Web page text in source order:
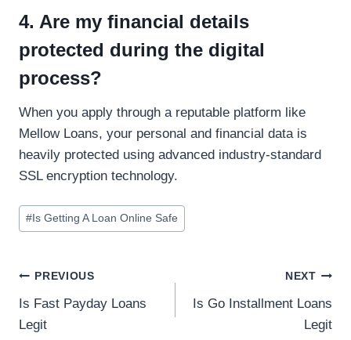
4. Are my financial details
protected during the digital
process?
When you apply through a reputable platform like
Mellow Loans, your personal and financial data is
heavily protected using advanced industry-standard
SSL encryption technology.
# Is Getting A Loan Online Safe
PREVIOUS
Is Fast Payday Loans
Legit
NEXT
Is Go Installment Loans
Legit